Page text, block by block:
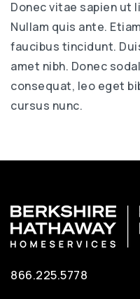
Donec vitae sapien ut
Nullam quis ante.
faucibus tincidunt.
amet nibh. Donec
consequat, leo eget
cursus nunc.
866.225.5778